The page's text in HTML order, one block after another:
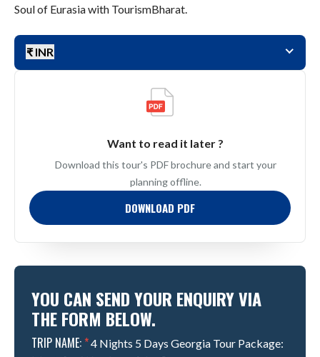
Soul of Eurasia with TourismBharat.
₹ INR
Want to read it later ?
Download this tour's PDF brochure and start your
planning offline.
DOWNLOAD PDF
YOU CAN SEND YOUR ENQUIRY VIA
THE FORM BELOW.
TRIP NAME: *4 Nights 5 Days Georgia Tour Package: